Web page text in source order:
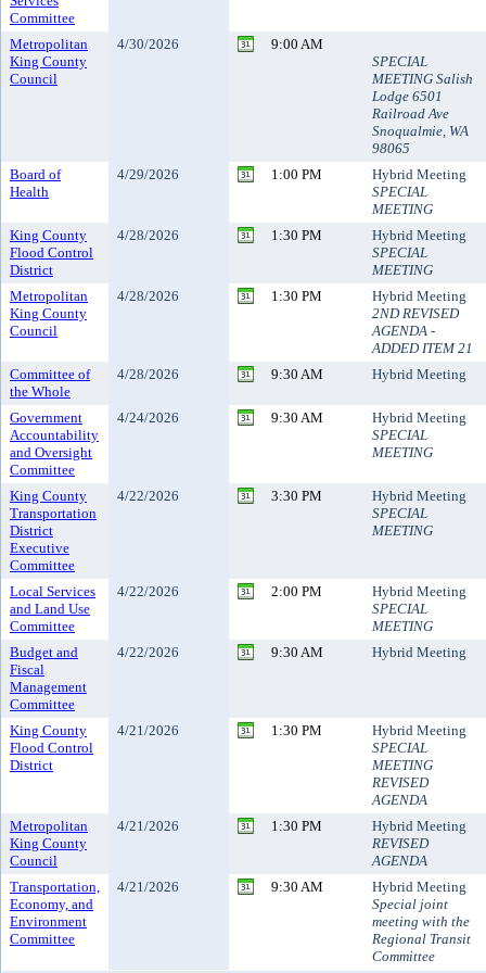
Committee
Metropolitan
King County
Council
4/30/2026
9:00 AM
SPECIAL
MEETING Salish
Lodge 6501
Railroad Ave
Snoqualmie, WA
98065
Board of
Health
4/29/2026 1:00 PM
Hybrid Meeting
SPECIAL
MEETING
King County
Flood Control
District
4/28/2026 1:30 PM
Hybrid Meeting
SPECIAL
MEETING
Metropolitan
King County
Council
4/28/2026 1:30 PM
Hybrid Meeting
2ND REVISED
AGENDA -
ADDED ITEM 21
Committee of
the Whole
4/28/2026 9:30 AM Hybrid Meeting
Government
Accountability
and Oversight
Committee
4/24/2026 9:30 AM
Hybrid Meeting
SPECIAL
MEETING
King County
Transportation
District
Executive
Committee
4/22/2026 3:30 PM
Hybrid Meeting
SPECIAL
MEETING
Local Services
and Land Use
Committee
4/22/2026 2:00 PM
Hybrid Meeting
SPECIAL
MEETING
Budget and
Fiscal
Management
Committee
4/22/2026 9:30 AM Hybrid Meeting
King County
Flood Control
District
4/21/2026 1:30 PM
Hybrid Meeting
SPECIAL
MEETING
REVISED
AGENDA
Metropolitan
King County
Council
4/21/2026 1:30 PM
Hybrid Meeting
REVISED
AGENDA
Transportation,
Economy, and
Environment
Committee
4/21/2026 9:30 AM
Hybrid Meeting
Special joint
meeting with the
Regional Transit
Committee